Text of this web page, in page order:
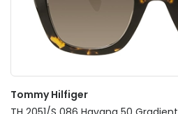
Tommy Hilfiger